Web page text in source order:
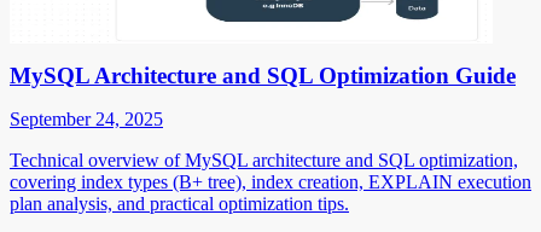
MySQL Architecture and SQL Optimization Guide
September 24, 2025
Technical overview of MySQL architecture and SQL optimization,
covering index types (B+ tree), index creation, EXPLAIN execution
plan analysis, and practical optimization tips.